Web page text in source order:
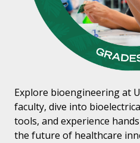
Explore bioengineering at
faculty, dive into
tools, and experience
the future of healthcare